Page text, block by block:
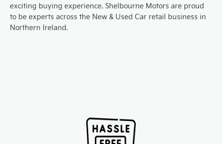
exciting buying experience. Shelbourne Motors are proud
to be experts across the New & Used Car retail business in
Northern Ireland.